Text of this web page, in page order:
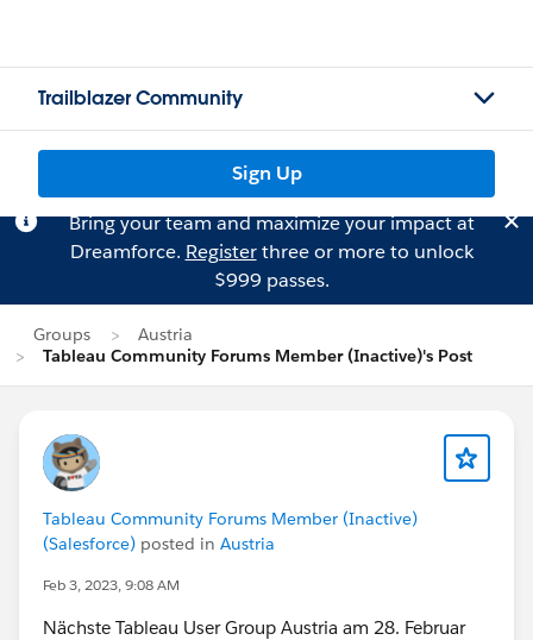
Trailblazer Community
Sign Up
Bring your team and maximize your impact at
Dreamforce. Registerthree or more to unlock
$999 passes.
Groups
Austria
Tableau Community Forums Member (Inactive)'s Post
Tableau Community Forums Member (Inactive)
(Salesforce) posted in Austria
Feb 3, 2023, 9:08 AM
Nächste Tableau User Group Austria am 28. Februar